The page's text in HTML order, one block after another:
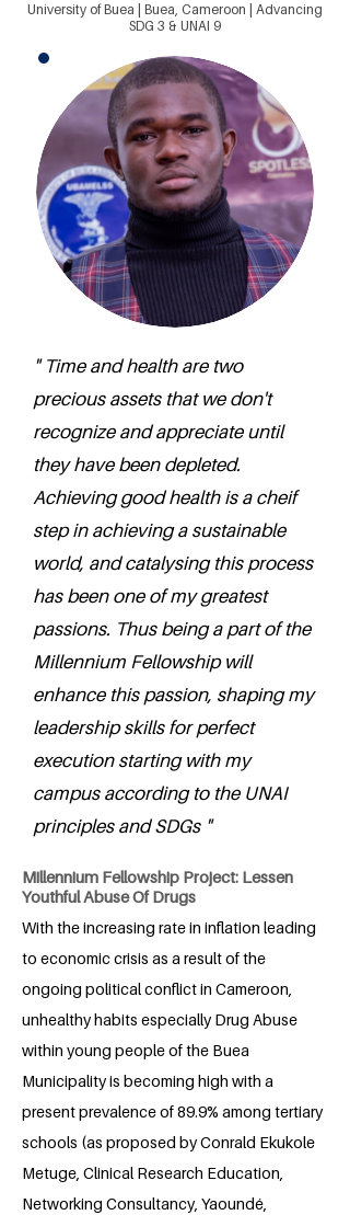
University of Buea | Buea, Cameroon | Advancing
SDG 3 & UNAI 9
" Time and health are two
precious assets that we don't
recognize and appreciate until
they have been depleted.
Achieving good health is a cheif
step in achieving a sustainable
world, and catalysing this process
has been one of my greatest
passions. Thus being a part of the
Millennium Fellowship will
enhance this passion, shaping my
leadership skills for perfect
execution starting with my
campus according to the UNAI
principles and SDGs "
Millennium Fellowship Project: Lessen
Youthful Abuse Of Drugs
With the increasing rate in inflation leading
to economic crisis as a result of the
ongoing political conflict in Cameroon,
unhealthy habits especially Drug Abuse
within young people of the Buea
Municipality is becoming high with a
present prevalence of 89.9% among tertiary
schools (as proposed by Conrald Ekukole
Metuge, Clinical Research Education,
Networking Consultancy, Yaoundé,